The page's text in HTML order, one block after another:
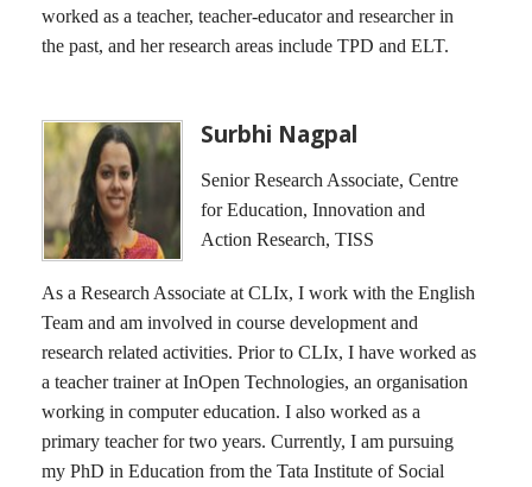
worked as a teacher, teacher-educator and researcher in
the past, and her research areas include TPD and ELT.
Surbhi Nagpal
Senior Research Associate, Centre
for Education, Innovation and
Action Research, TISS
As a Research Associate at CLIx, I work with the English
Team and am involved in course development and
research related activities. Prior to CLIx, I have worked as
a teacher trainer at InOpen Technologies, an organisation
working in computer education. I also worked as a
primary teacher for two years. Currently, I am pursuing
my PhD in Education from the Tata Institute of Social